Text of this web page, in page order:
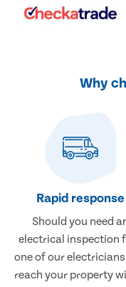
Why
Rapid response
Should you need
electrical inspection
one of our
reach your property